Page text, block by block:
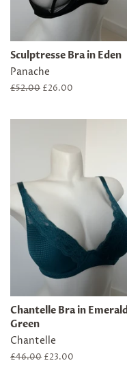
Sculptresse Bra in Eden
Panache
Regular
£52.00 Sale
£26.00
Chantelle Bra in Emerald
Green
Chantelle
Regular
£46.00 Sale
£23.00